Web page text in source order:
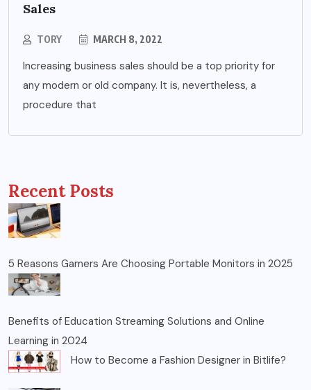
Sales
TORY MARCH 8, 2022
Increasing business sales should be a top priority for
any modern or old company. It is, nevertheless, a
procedure that
Recent Posts
5 Reasons Gamers Are Choosing Portable Monitors in 2025
Benefits of Education Streaming Solutions and Online
Learning in 2024
How to Become a Fashion Designer in Bitlife?